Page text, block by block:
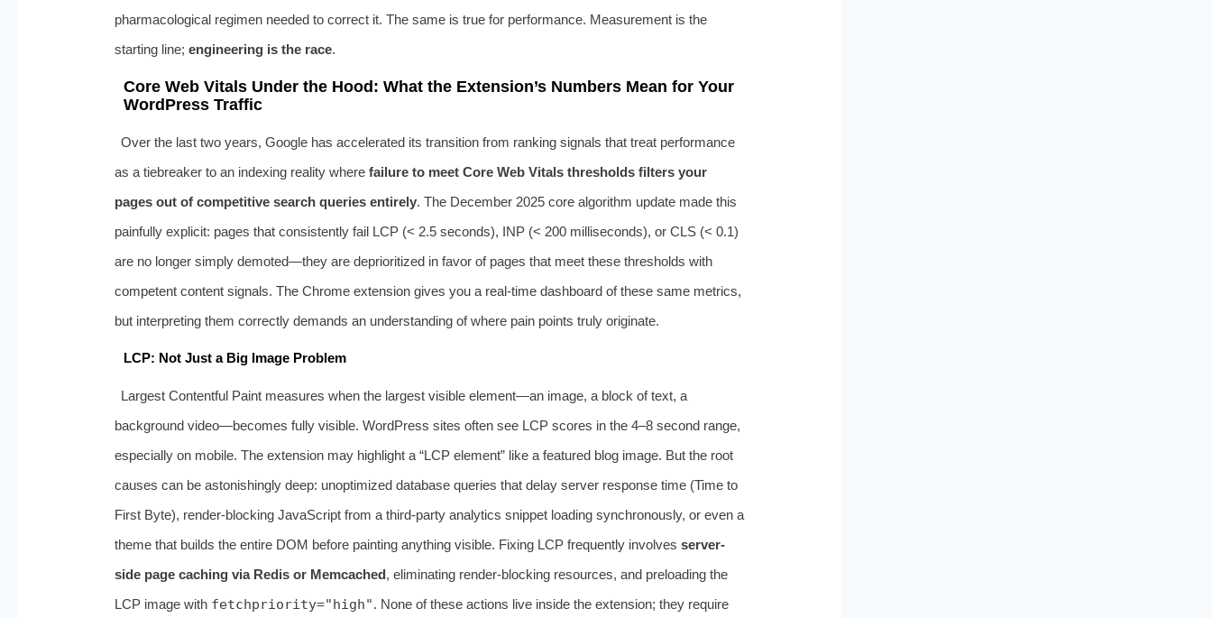
pharmacological regimen needed to correct it. The same is true for performance. Measurement is the
starting line; engineering is the race.
Core Web Vitals Under the Hood: What the Extension’s Numbers Mean for Your
WordPress Traffic
Over the last two years, Google has accelerated its transition from ranking signals that treat performance
as a tiebreaker to an indexing reality where failure to meet Core Web Vitals thresholds filters your
pages out of competitive search queries entirely. The December 2025 core algorithm update made this
painfully explicit: pages that consistently fail LCP (< 2.5 seconds), INP (< 200 milliseconds), or CLS (< 0.1)
are no longer simply demoted—they are deprioritized in favor of pages that meet these thresholds with
competent content signals. The Chrome extension gives you a real-time dashboard of these same metrics,
but interpreting them correctly demands an understanding of where pain points truly originate.
LCP: Not Just a Big Image Problem
Largest Contentful Paint measures when the largest visible element—an image, a block of text, a
background video—becomes fully visible. WordPress sites often see LCP scores in the 4–8 second range,
especially on mobile. The extension may highlight a “LCP element” like a featured blog image. But the root
causes can be astonishingly deep: unoptimized database queries that delay server response time (Time to
First Byte), render-blocking JavaScript from a third-party analytics snippet loading synchronously, or even a
theme that builds the entire DOM before painting anything visible. Fixing LCP frequently involves server-
side page caching via Redis or Memcached, eliminating render-blocking resources, and preloading the
LCP image with fetchpriority="high". None of these actions live inside the extension; they require